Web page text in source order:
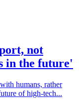
not
in the future'
humans, rather
of high-tech...